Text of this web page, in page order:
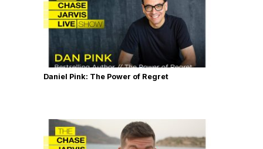
Daniel Pink: The Power of Regret